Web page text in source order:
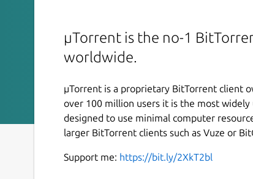
µTorrent is the no-1
worldwide.
µTorrent is a proprietary BitTorrent client
over 100 million users it is the most
designed to use minimal computer
larger BitTorrent clients such as Vuze or
Support me: https://bit.ly/2XkT2bl